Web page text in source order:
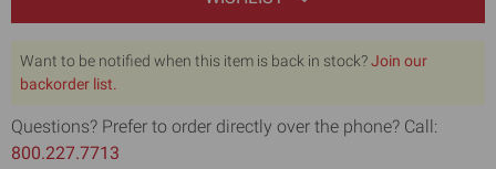
SPECIALTY
KNIVES,
MIXER,
SAW,
MUD
PAN
SPECIALTY
KNIVES,
MIXER,
SAW,
MUD
PAN
Want to be notified when this item is back in stock?Join our
backorder list.
Questions? Prefer to order directly over the phone? Call:
800.227.7713